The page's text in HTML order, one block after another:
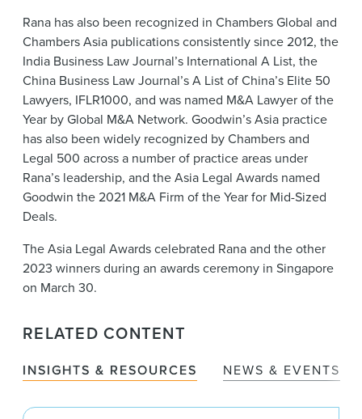
Rana has also been recognized in Chambers Global and
Chambers Asia publications consistently since 2012, the
India Business Law Journal’s International A List, the
China Business Law Journal’s A List of China’s Elite 50
Lawyers, IFLR1000, and was named M&A Lawyer of the
Year by Global M&A Network. Goodwin’s Asia practice
has also been widely recognized by Chambers and
Legal 500 across a number of practice areas under
Rana’s leadership, and the Asia Legal Awards named
Goodwin the 2021 M&A Firm of the Year for Mid-Sized
Deals.
The Asia Legal Awards celebrated Rana and the other
2023 winners during an awards ceremony in Singapore
on March 30.
RELATED CONTENT
INSIGHTS & RESOURCES NEWS & EVENTS